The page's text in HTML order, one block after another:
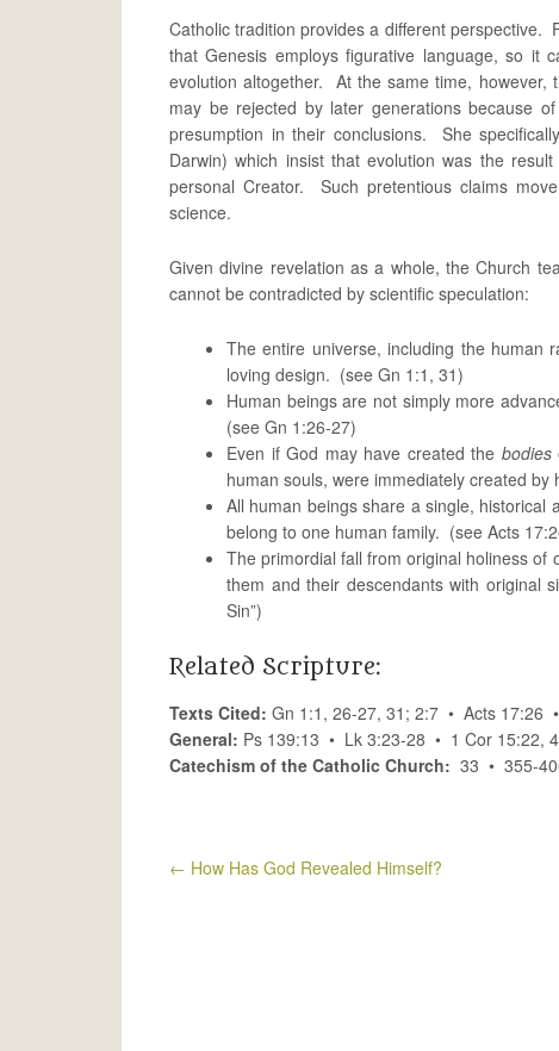
Catholic tradition provides a different perspective.
that Genesis employs figurative language, so it
evolution altogether. At the same time, however,
may be rejected by later generations because
presumption in their conclusions. She
Darwin) which insist that evolution was the
personal Creator. Such pretentious claims
science.
Given divine revelation as a whole, the Church
cannot be contradicted by scientific speculation:
The entire universe, including the human
loving design. (see Gn 1:1, 31)
Human beings are not simply more
(see Gn 1:26-27)
Even if God may have created the bodies
human souls, were immediately created
All human beings share a single, historical
belong to one human family. (see Acts
The primordial fall from original holiness
them and their descendants with original
Sin”)
Related Scripture:
Texts Cited: Gn 1:1, 26-27, 31; 2:7 • Acts 17:26
General: Ps 139:13 • Lk 3:23-28 • 1 Cor 15:22,
Catechism of the Catholic Church: 33 • 355-
← How Has God Revealed Himself?